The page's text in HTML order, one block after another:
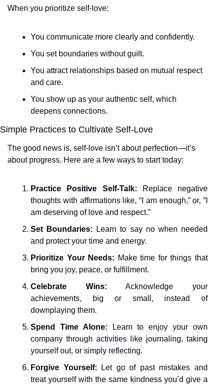
When you prioritize self-love:
You communicate more clearly and confidently.
You set boundaries without guilt.
You attract relationships based on mutual respect
and care.
You show up as your authentic self, which
deepens connections.
Simple Practices to Cultivate Self-Love
The good news is, self-love isn’t about perfection—it’s
about progress. Here are a few ways to start today:
Practice Positive Self-Talk: Replace negative
thoughts with affirmations like, “I am enough,” or, “I
am deserving of love and respect.”
Set Boundaries: Learn to say no when needed
and protect your time and energy.
Prioritize Your Needs: Make time for things that
bring you joy, peace, or fulfillment.
Celebrate Wins: Acknowledge your
achievements, big or small, instead of
downplaying them.
Spend Time Alone: Learn to enjoy your own
company through activities like journaling, taking
yourself out, or simply reflecting.
Forgive Yourself: Let go of past mistakes and
treat yourself with the same kindness you’d give a